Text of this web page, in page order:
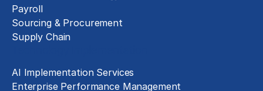
Payroll
Sourcing & Procurement
Supply Chain
AI Implementation Services
Enterprise Performance Management